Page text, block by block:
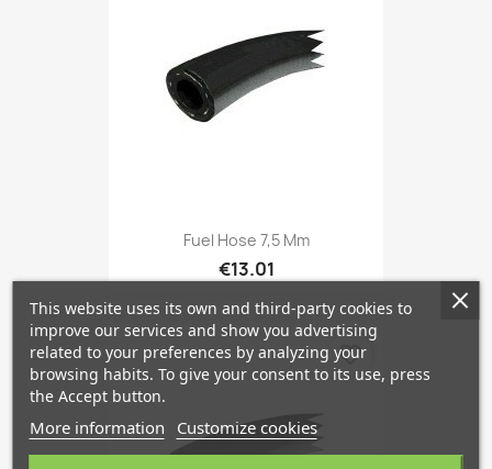
Fuel Hose 7,5 Mm
€13.01
favorite_border
This website uses its own and third-party cookies to
improve our services and show you advertising
related to your preferences by analyzing your
browsing habits. To give your consent to its use, press
the Accept button.
More information Customize cookies